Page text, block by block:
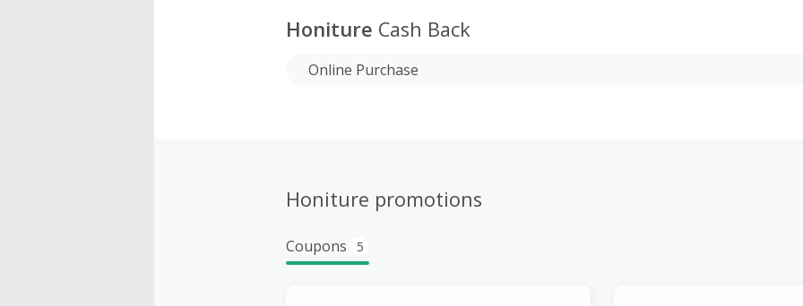
Honiture Cash Back
Online Purchase
Honiture promotions
Coupons 5